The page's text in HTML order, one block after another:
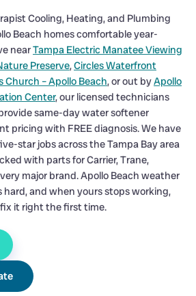
Cooling, Heating, and Plumbing
Beach homes comfortable year-
nearTampa Electric Manatee Viewing
Preserve,Circles Waterfront
Church – Apollo Beach, or out byApollo
Center, our licensed technicians
same-day water softener
pricing with FREE diagnosis. We have
star jobs across the Tampa Bay area
with parts for Carrier, Trane,
major brand. Apollo Beach weather
hard, and when yours stops working,
it right the first time.